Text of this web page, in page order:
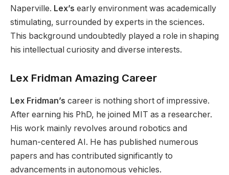
Naperville. Lex’s early environment was academically
stimulating, surrounded by experts in the sciences.
This background undoubtedly played a role in shaping
his intellectual curiosity and diverse interests.
Lex Fridman Amazing Career
Lex Fridman’s career is nothing short of impressive.
After earning his PhD, he joined MIT as a researcher.
His work mainly revolves around robotics and
human-centered AI. He has published numerous
papers and has contributed significantly to
advancements in autonomous vehicles.